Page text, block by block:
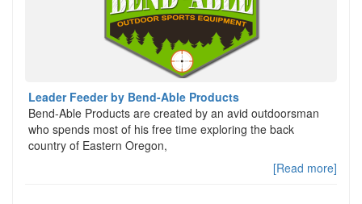
Leader Feeder by Bend-Able Products
Bend-Able Products are created by an avid outdoorsman
who spends most of his free time exploring the back
country of Eastern Oregon,
[Read more]